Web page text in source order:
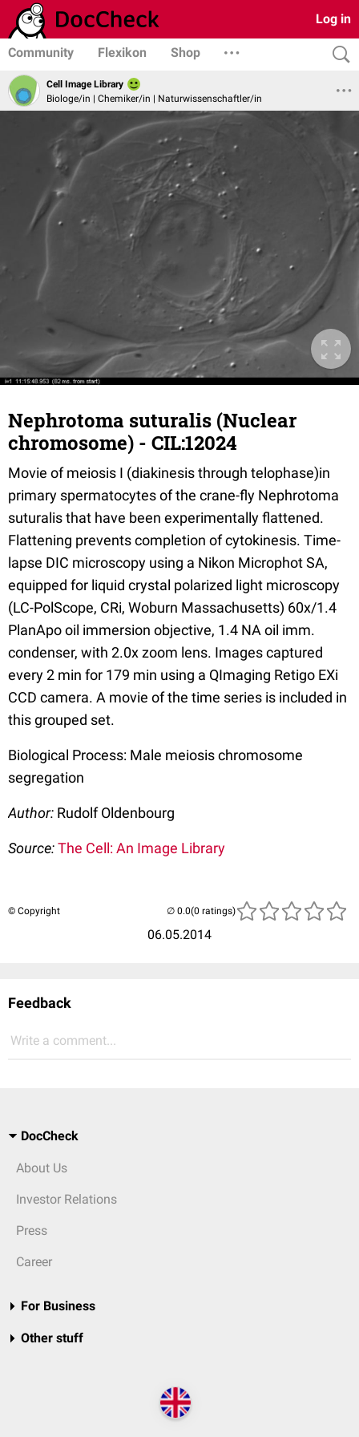
Log in
Community Flexikon Shop
Cell Image Library
Biologe/in | Chemiker/in | Naturwissenschaftler/in
Nephrotoma suturalis (Nuclear
chromosome) - CIL:12024
Movie of meiosis I (diakinesis through telophase)in
primary spermatocytes of the crane-fly Nephrotoma
suturalis that have been experimentally flattened.
Flattening prevents completion of cytokinesis. Time-
lapse DIC microscopy using a Nikon Microphot SA,
equipped for liquid crystal polarized light microscopy
(LC-PolScope, CRi, Woburn Massachusetts) 60x/1.4
PlanApo oil immersion objective, 1.4 NA oil imm.
condenser, with 2.0x zoom lens. Images captured
every 2 min for 179 min using a QImaging Retigo EXi
CCD camera. A movie of the time series is included in
this grouped set.
Biological Process: Male meiosis chromosome
segregation
Author: Rudolf Oldenbourg
Source:The Cell: An Image Library
© Copyright
06.05.2014
(0 ratings)
Feedback
Write a comment...
DocCheck
About Us
Investor Relations
Press
Career
For Business
Other stuff